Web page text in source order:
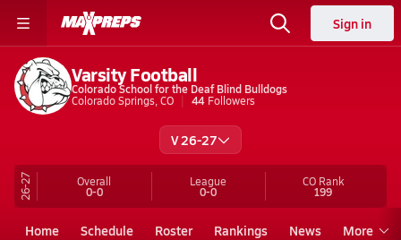
Sign in
Varsity Football
Colorado School for the Deaf Blind Bulldogs
Colorado Springs, CO
44 Followers
V 26-27
26-27 Overall
0-0
League
0-0
CORank
199
Home Schedule Roster Rankings News More